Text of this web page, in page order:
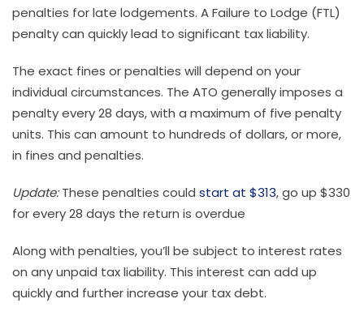
penalties for late lodgements. A Failure to Lodge (FTL)
penalty can quickly lead to significant tax liability.
The exact fines or penalties will depend on your
individual circumstances. The ATO generally imposes a
penalty every 28 days, with a maximum of five penalty
units. This can amount to hundreds of dollars, or more,
in fines and penalties.
Update:These penalties could start at $313, go up $330
for every 28 days the return is overdue
Along with penalties, you’ll be subject to interest rates
on any unpaid tax liability. This interest can add up
quickly and further increase your tax debt.